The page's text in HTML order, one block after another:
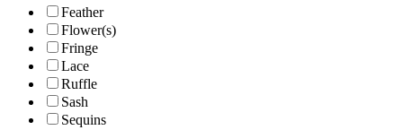
Feather
Flower(s)
Fringe
Lace
Ruffle
Sash
Sequins